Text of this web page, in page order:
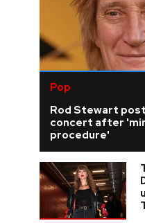
Pop
Rod Stewart
concert after
procedure'